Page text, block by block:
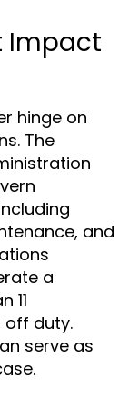
Impact
hinge on
The
and
a
11
off duty.
serve as